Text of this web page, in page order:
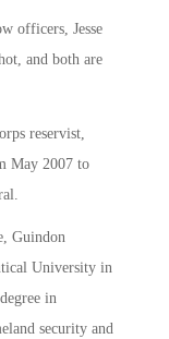
officers, Jesse
and both are
reservist,
May 2007 to
Guindon
University in
in
security and